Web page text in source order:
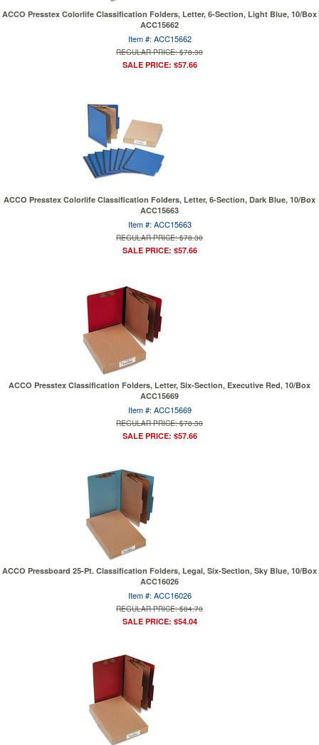
ACCO Presstex Colorlife Classification Folders, Letter, 6-Section, Light Blue, 10/Box
ACC15662
Item #: ACC15662
REGULAR PRICE: $78.30
SALE PRICE: $57.66
ACCO Presstex Colorlife Classification Folders, Letter, 6-Section, Dark Blue, 10/Box
ACC15663
Item #: ACC15663
REGULAR PRICE: $78.30
SALE PRICE: $57.66
ACCO Presstex Classification Folders, Letter, Six-Section, Executive Red, 10/Box
ACC15669
Item #: ACC15669
REGULAR PRICE: $78.30
SALE PRICE: $57.66
ACCO Pressboard 25-Pt. Classification Folders, Legal, Six-Section, Sky Blue, 10/Box
ACC16026
Item #: ACC16026
REGULAR PRICE: $84.70
SALE PRICE: $54.04